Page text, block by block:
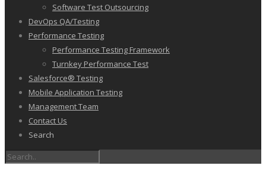
Software Test Outsourcing
DevOps QA/Testing
Performance Testing
Performance Testing Framework
Turnkey Performance Test
Salesforce® Testing
Mobile Application Testing
Management Team
Contact Us
Search